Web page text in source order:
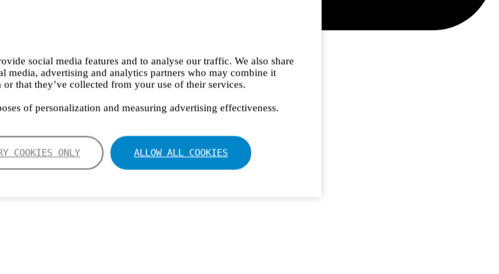
social media features and to analyse our traffic. We also share
advertising and analytics partners who may combine it
that they’ve collected from your use of their services.
of personalization and measuring advertising effectiveness.
COOKIES ONLY ALLOW ALL COOKIES